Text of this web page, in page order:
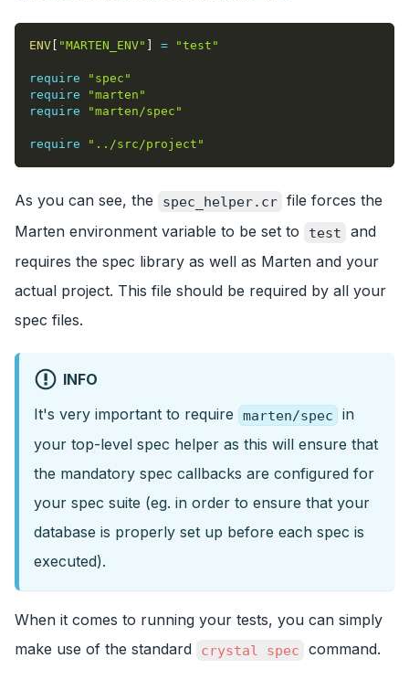
ENV "MARTEN_ENV" = "test"
require
"spec"
require
"marten"
require
"marten/spec"
require "../src/project"
As you can see, the spec_helper.cr file forces the
Marten environment variable to be set to
test
and
requires the spec library as well as Marten and your
actual project. This file should be required by all your
spec files.
INFO
It's very important to require
marten/spec
in
your top-level spec helper as this will ensure that
the mandatory spec callbacks are configured for
your spec suite (eg. in order to ensure that your
database is properly set up before each spec is
executed).
When it comes to running your tests, you can simply
make use of the standard
crystal spec command.